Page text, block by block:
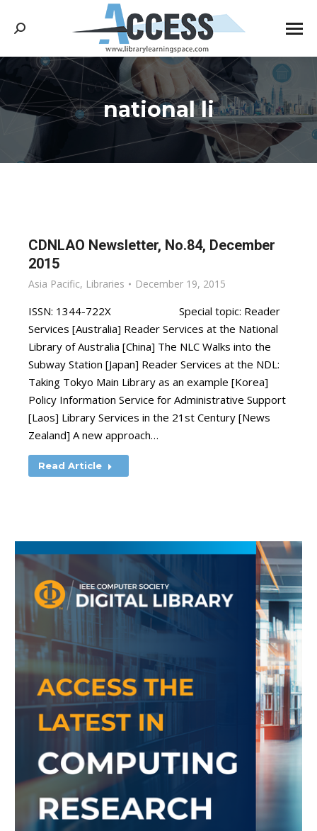
Search:
national li
You are here:
CDNLAO Newsletter, No.84, December
2015
Asia Pacific, Libraries December 19, 2015
ISSN: 1344-722X Special topic: Reader
Services [Australia] Reader Services at the National
Library of Australia [China] The NLC Walks into the
Subway Station [Japan] Reader Services at the NDL:
Taking Tokyo Main Library as an example [Korea]
Policy Information Service for Administrative Support
[Laos] Library Services in the 21st Century [News
Zealand] A new approach…
Read Article